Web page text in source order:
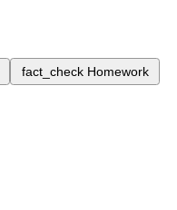
fact_check Homework